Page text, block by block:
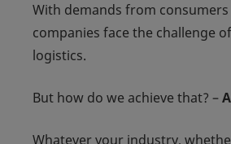
With demands from
companies face the challenge
logistics.
But how do we achieve that? –
Whatever your industry,